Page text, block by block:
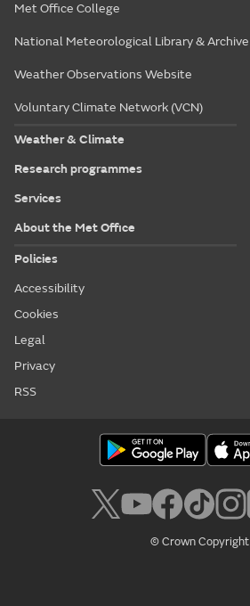
Met Office College
National Meteorological Library & Archive
Weather Observations Website
Voluntary Climate Network (VCN)
Weather & Climate
Research programmes
Services
About the Met Office
Policies
Accessibility
Cookies
Legal
Privacy
RSS
© Crown Copyright